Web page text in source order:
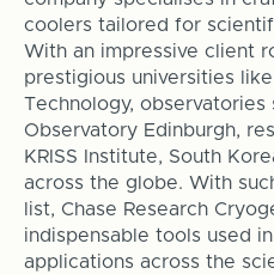
coolers tailored for
With an impressive client
prestigious universities
Technology, observatories
Observatory Edinburgh,
KRISS Institute, South
across the globe. With
list, Chase Research
indispensable tools used
applications across the